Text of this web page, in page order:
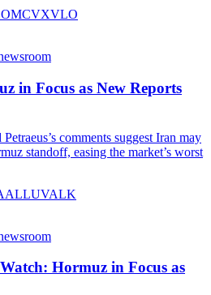
CVXVLO
in Focus as New Reports
comments suggest Iran may
standoff, easing the market’s worst
LUVALK
Hormuz in Focus as